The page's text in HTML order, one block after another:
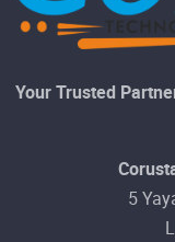
Your Trusted
5